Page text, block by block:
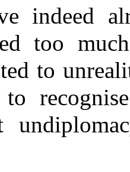
indeed
too
to